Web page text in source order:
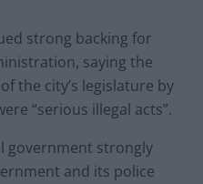
strong backing for
saying the
the city’s legislature by
“serious illegal acts”.
government strongly
and its police